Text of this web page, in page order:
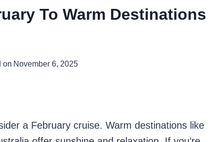
To Warm Destinations
on November 6, 2025
a February cruise. Warm destinations like